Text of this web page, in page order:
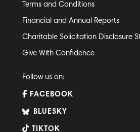
Terms and Conditions
Financial and Annual Reports
Charitable Solicitation Disclosure
Give With Confidence
Follow us on:
FACEBOOK
BLUESKY
TIKTOK